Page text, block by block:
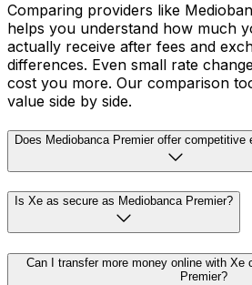
Comparing providers like
helps you understand how much
actually receive after fees and
differences. Even small rate
cost you more. Our comparison
value side by side.
Does Mediobanca Premier offer competitive
Is Xe as secure as Mediobanca Premier?
Can I transfer more money online with Xe
Premier?